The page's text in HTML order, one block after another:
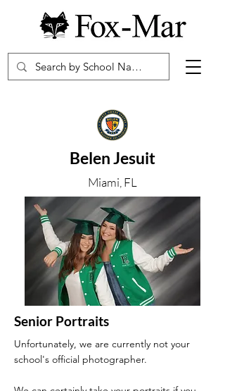
Belen Jesuit
Miami, FL
Senior Portraits
Unfortunately, we are currently not your
school's official photographer.